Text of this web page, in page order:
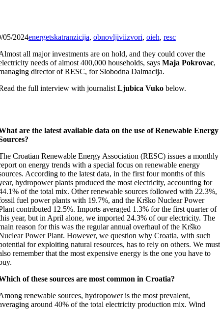
05/2024energetskatranzicija, obnovljiviizvori, oieh, resc
all major investments are on hold, and they could cover the
needs of almost 400,000 households, saysMaja Pokrovac,
director of RESC, for Slobodna Dalmacija.
the full interview with journalistLjubica Vuko below.
are the latest available data on the use of Renewable Energy
Croatian Renewable Energy Association (RESC) issues a monthly
on energy trends with a special focus on renewable energy
According to the latest data, in the first four months of this
hydropower plants produced the most electricity, accounting for
of the total mix. Other renewable sources followed with 22.3%,
fuel power plants with 19.7%, and the Krško Nuclear Power
contributed 12.5%. Imports averaged 1.3% for the first quarter of
year, but in April alone, we imported 24.3% of our electricity. The
reason for this was the regular annual overhaul of the Krško
Power Plant. However, we question why Croatia, with such
for exploiting natural resources, has to rely on others. We must
remember that the most expensive energy is the one you have to
of these sources are most common in Croatia?
renewable sources, hydropower is the most prevalent,
around 40% of the total electricity production mix. Wind